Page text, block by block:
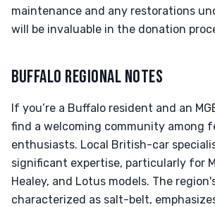
maintenance and any restorations
will be invaluable in the donation
BUFFALO REGIONAL NOTES
If you’re a Buffalo resident and an
find a welcoming community among
enthusiasts. Local British-car
significant expertise, particularly for
Healey, and Lotus models. The
characterized as salt-belt,